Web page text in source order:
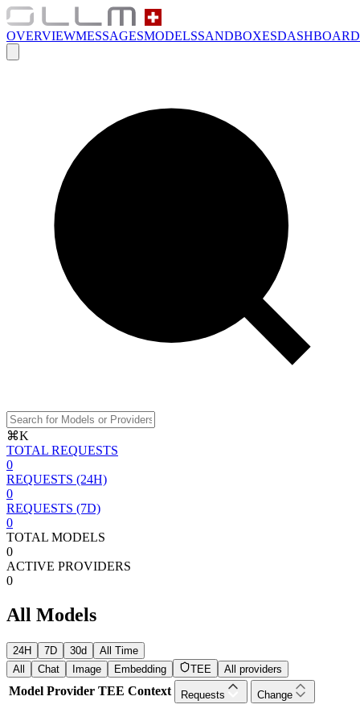
OVERVIEWMESSAGESMODELSSANDBOXESDASHBOARD
⌘K
TOTAL REQUESTS
0
REQUESTS (24H)
0
REQUESTS (7D)
0
TOTAL MODELS
0
ACTIVE PROVIDERS
0
All Models
24H 7D 30d
All Time
All
Chat Image Embedding TEE All providers
Model Provider TEE Context Requests Change